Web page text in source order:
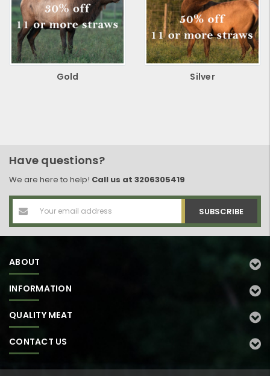
Gold Silver
Have questions?
We are here to help! Call us at 3206305419
Email
Address
ABOUT
INFORMATION
QUALITY MEAT
CONTACT US